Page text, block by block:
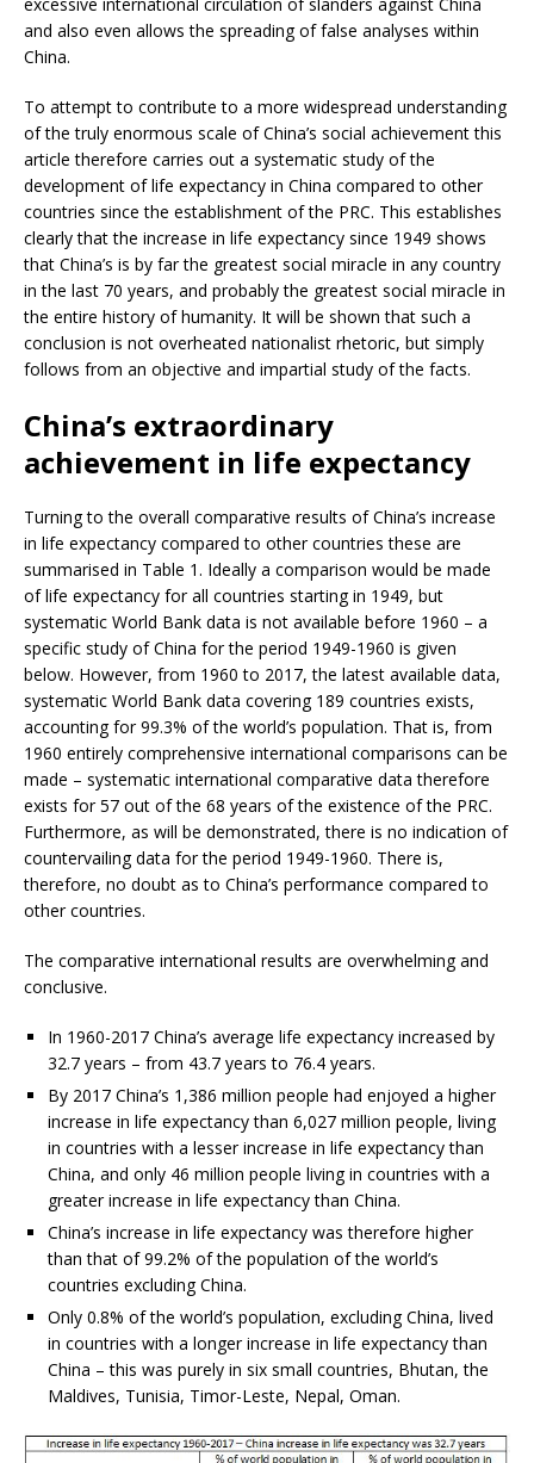
and also even allows the spreading of false analyses within
China.
To attempt to contribute to a more widespread understanding
of the truly enormous scale of China’s social achievement this
article therefore carries out a systematic study of the
development of life expectancy in China compared to other
countries since the establishment of the PRC. This establishes
clearly that the increase in life expectancy since 1949 shows
that China’s is by far the greatest social miracle in any country
in the last 70 years, and probably the greatest social miracle in
the entire history of humanity. It will be shown that such a
conclusion is not overheated nationalist rhetoric, but simply
follows from an objective and impartial study of the facts.
China’s extraordinary
achievement in life expectancy
Turning to the overall comparative results of China’s increase
in life expectancy compared to other countries these are
summarised in Table 1. Ideally a comparison would be made
of life expectancy for all countries starting in 1949, but
systematic World Bank data is not available before 1960 – a
specific study of China for the period 1949-1960 is given
below. However, from 1960 to 2017, the latest available data,
systematic World Bank data covering 189 countries exists,
accounting for 99.3% of the world’s population. That is, from
1960 entirely comprehensive international comparisons can be
made – systematic international comparative data therefore
exists for 57 out of the 68 years of the existence of the PRC.
Furthermore, as will be demonstrated, there is no indication of
countervailing data for the period 1949-1960. There is,
therefore, no doubt as to China’s performance compared to
other countries.
The comparative international results are overwhelming and
conclusive.
In 1960-2017 China’s average life expectancy increased by
32.7 years – from 43.7 years to 76.4 years.
By 2017 China’s 1,386 million people had enjoyed a higher
increase in life expectancy than 6,027 million people, living
in countries with a lesser increase in life expectancy than
China, and only 46 million people living in countries with a
greater increase in life expectancy than China.
China’s increase in life expectancy was therefore higher
than that of 99.2% of the population of the world’s
countries excluding China.
Only 0.8% of the world’s population, excluding China, lived
in countries with a longer increase in life expectancy than
China – this was purely in six small countries, Bhutan, the
Maldives, Tunisia, Timor-Leste, Nepal, Oman.